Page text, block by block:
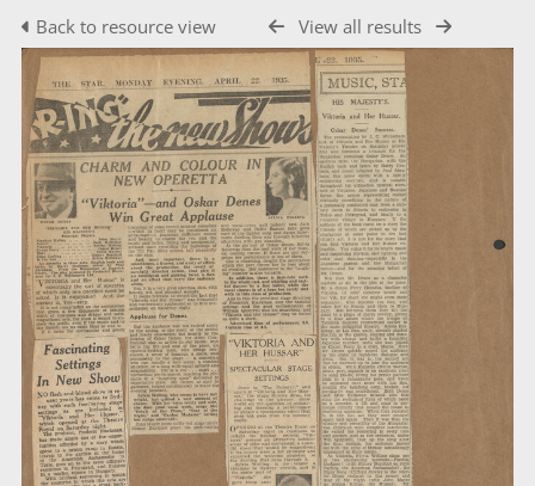
Back to resource view View all results